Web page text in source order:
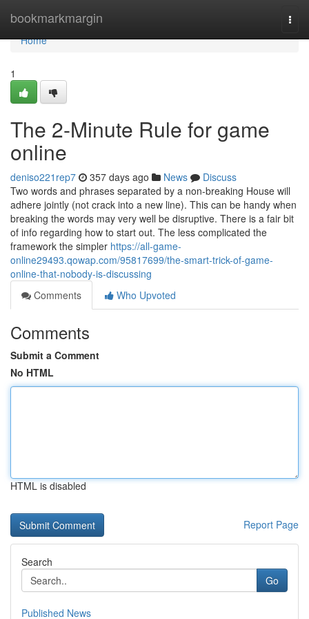
bookmarkmargin
Home
Home
1
The 2-Minute Rule for game
online
deniso221rep7 357 days ago News
Discuss
Two words and phrases separated by a non-breaking House will
adhere jointly (not crack into a new line). This can be handy when
breaking the words may very well be disruptive. There is a fair bit
of info regarding how to start out. The less complicated the
framework the simpler https://all-game-
online29493.qowap.com/95817699/the-smart-trick-of-game-
online-that-nobody-is-discussing
Comments
Who Upvoted
Comments
Submit a Comment
No HTML
HTML is disabled
Report Page
Search
Go
Published News